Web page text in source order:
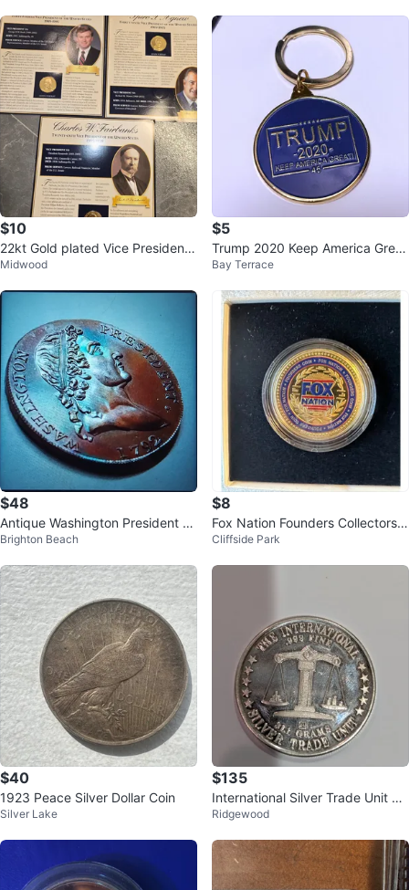
$10
22kt Gold plated Vice President
Medal & Fact Card - PCS
Midwood
$5
Trump 2020 Keep America Great
Keychain
Bay Terrace
$48
Antique Washington President C
ent Coin - 1792
Brighton Beach
$8
Fox Nation Founders Collectors
Coin
Cliffside Park
$40
1923 Peace Silver Dollar Coin
Silver Lake
$135
International Silver Trade Unit Co
in - .999 Fine Silver
Ridgewood